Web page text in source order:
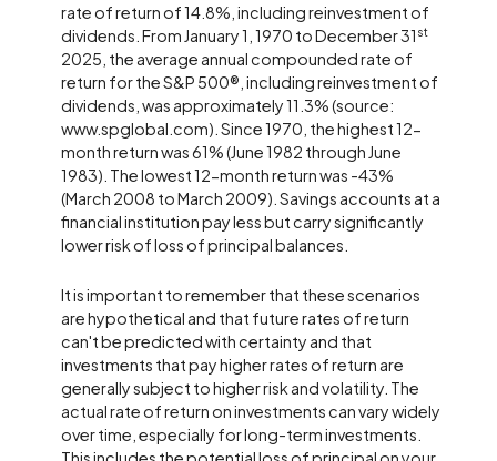
rate of return of 14.8%, including reinvestment of
dividends. From January 1, 1970 to December 31 st
2025, the average annual compounded rate of
return for the S&P 500®, including reinvestment of
dividends, was approximately 11.3% (source:
www.spglobal.com). Since 1970, the highest 12-
month return was 61% (June 1982 through June
1983). The lowest 12-month return was -43%
(March 2008 to March 2009). Savings accounts at a
financial institution pay less but carry significantly
lower risk of loss of principal balances.
It is important to remember that these scenarios
are hypothetical and that future rates of return
can't be predicted with certainty and that
investments that pay higher rates of return are
generally subject to higher risk and volatility. The
actual rate of return on investments can vary widely
over time, especially for long-term investments.